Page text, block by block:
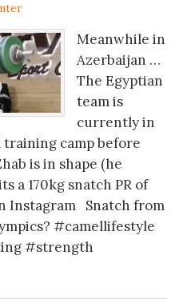
Meanwhile in
Azerbaijan …
The Egyptian
team is
currently in
camp before
is in shape (he
a 170kg snatch PR of
Instagram Snatch from
#camellifestyle
#strength